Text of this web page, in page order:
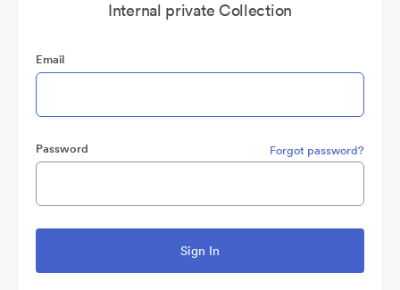
Internal private Collection
Email
Password Forgot password?